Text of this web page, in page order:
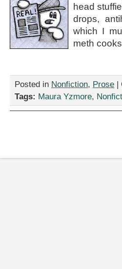
head
drops,
which I
meth
Posted in Nonfiction, Prose |
Tags: Maura Yzmore,